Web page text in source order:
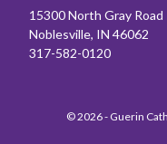
15300 North Gray Road
Noblesville, IN 46062
317-582-0120
© 2026 - Guerin